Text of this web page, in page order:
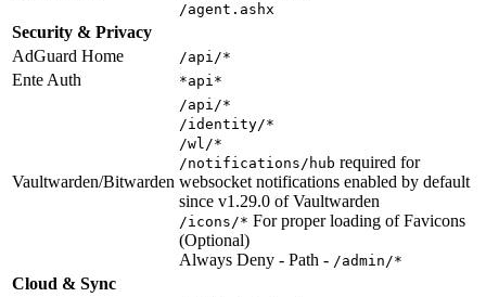
/agent.ashx
Security & Privacy
AdGuard Home
/api/*
Ente Auth *api*
Vaultwarden/Bitwarden
/api/*
/identity/*
/wl/*
/notifications/hub required for
websocket notifications enabled by default
since v1.29.0 of Vaultwarden
/icons/* For proper loading of Favicons
(Optional)
Always Deny - Path - /admin/*
Cloud & Sync